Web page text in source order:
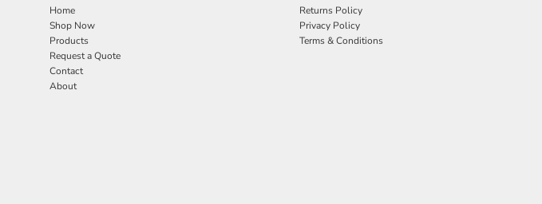
Home
Shop Now
Products
Request a Quote
Contact
About
Returns Policy
Privacy Policy
Terms & Conditions